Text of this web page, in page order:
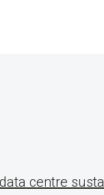
centre